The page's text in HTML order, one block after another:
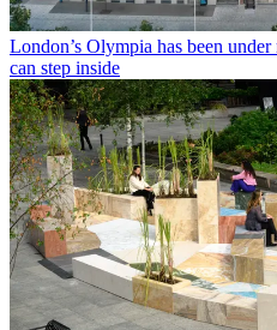
London’s Olympia has been
can step inside